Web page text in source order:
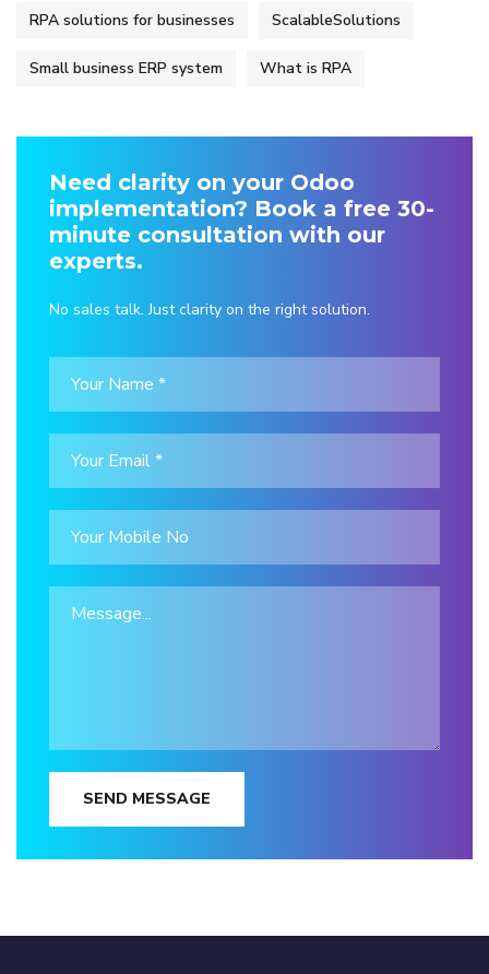
RPA solutions for businesses ScalableSolutions
Small business ERP system What is RPA
Need clarity on your Odoo
implementation? Book a free 30-
minute consultation with our
experts.
No sales talk. Just clarity on the right solution.
SEND MESSAGE